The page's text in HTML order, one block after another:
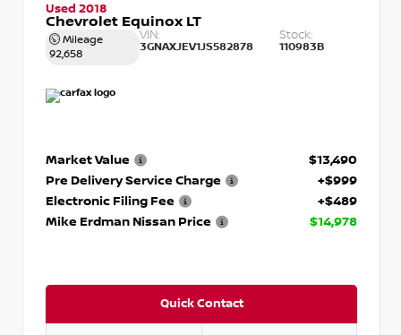
Used 2018
Chevrolet Equinox LT
Mileage
92,658
VIN:
3GNAXJEV1JS582878
Stock:
110983B
Market Value
$13,490
Pre Delivery Service Charge
+$999
Electronic Filing Fee
+$489
Mike Erdman Nissan Price
$14,978
Quick Contact